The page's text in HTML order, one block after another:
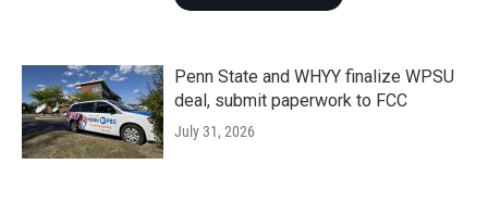
Penn State and WHYY finalize WPSU
deal, submit paperwork to FCC
July 31, 2026